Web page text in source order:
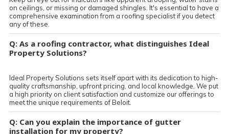
on ceilings, or missing or damaged shingles. It's essential to have a
comprehensive examination from a roofing specialist if you detect
any of these.
Q: As a roofing contractor, what distinguishes Ideal
Property Solutions?
Ideal Property Solutions sets itself apart with its dedication to high-
quality craftsmanship, upfront pricing, and local knowledge. We put
a high priority on client satisfaction and customize our offerings to
meet the unique requirements of Beloit.
Q: Can you explain the importance of gutter
installation for my property?